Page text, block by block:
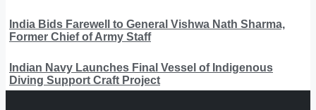
India Bids Farewell to General Vishwa Nath Sharma,
Former Chief of Army Staff
Indian Navy Launches Final Vessel of Indigenous
Diving Support Craft Project